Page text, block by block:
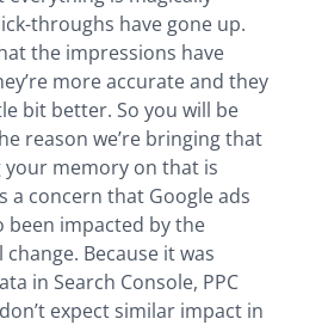
throughs have gone up.
the impressions have
more accurate and they
bit better. So you will be
reason we’re bringing that
memory on that is
a concern that Google ads
been impacted by the
Because it was
in Search Console, PPC
expect similar impact in